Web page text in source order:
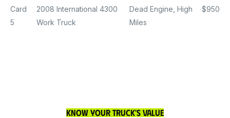
Card
5
2008 International 4300
Work Truck
Dead Engine, High
Miles
$950
Know Your Truck's Value